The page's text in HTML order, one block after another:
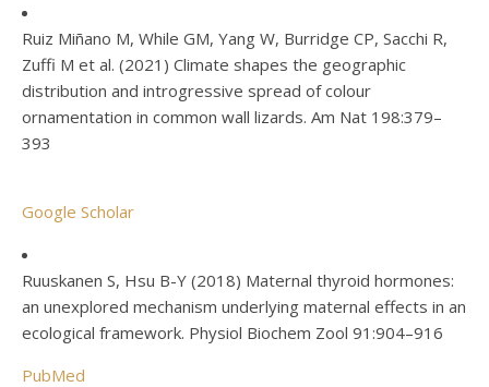
Ruiz Miñano M, While GM, Yang W, Burridge CP, Sacchi R,
Zuffi M et al. (2021) Climate shapes the geographic
distribution and introgressive spread of colour
ornamentation in common wall lizards. Am Nat 198:379–
393
Google Scholar
Ruuskanen S, Hsu B-Y (2018) Maternal thyroid hormones:
an unexplored mechanism underlying maternal effects in an
ecological framework. Physiol Biochem Zool 91:904–916
PubMed